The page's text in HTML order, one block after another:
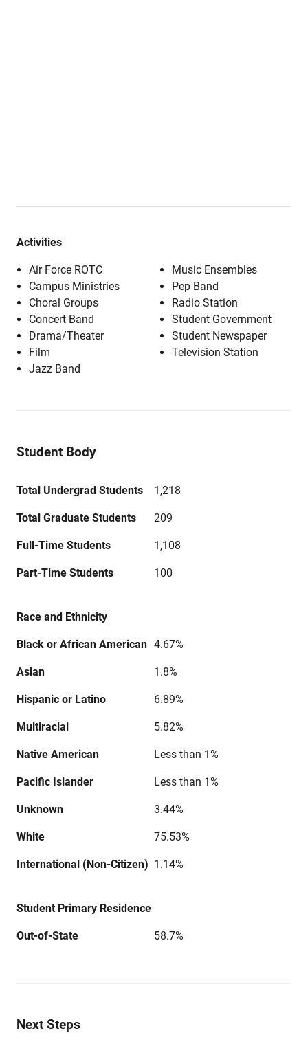
Activities
Air Force ROTC
Campus Ministries
Choral Groups
Concert Band
Drama/Theater
Film
Jazz Band
Music Ensembles
Pep Band
Radio Station
Student Government
Student Newspaper
Television Station
Student Body
Total Undergrad Students 1,218
Total Graduate Students 209
Full-Time Students 1,108
Part-Time Students 100
Race and Ethnicity
Black or African American 4.67%
Asian 1.8%
Hispanic or Latino 6.89%
Multiracial 5.82%
Native American Less than 1%
Pacific Islander Less than 1%
Unknown 3.44%
White 75.53%
International (Non-Citizen) 1.14%
Student Primary Residence
Out-of-State 58.7%
Next Steps